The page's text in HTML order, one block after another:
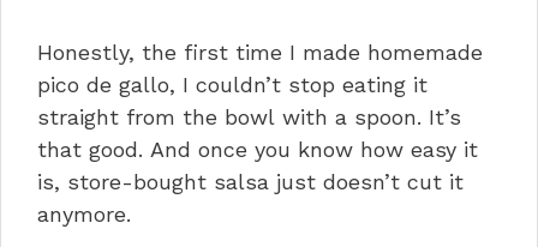
Honestly, the first time I made homemade
pico de gallo, I couldn’t stop eating it
straight from the bowl with a spoon. It’s
that good. And once you know how easy it
is, store-bought salsa just doesn’t cut it
anymore.